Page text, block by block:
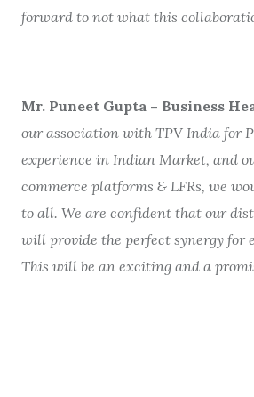
forward to not what this
Mr. Puneet Gupta – Business
our association with TPV India for
experience in Indian Market, and
commerce platforms & LFRs, we
to all. We are confident that our
will provide the perfect synergy for
This will be an exciting and a